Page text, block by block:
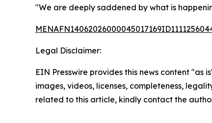
"We are deeply saddened by what is
Legal Disclaimer:
EIN Presswire provides this news content
images, videos, licenses, completeness,
related to this article, kindly contact the